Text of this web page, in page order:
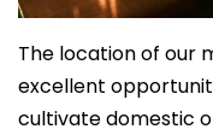
The location of our
excellent
cultivate domestic